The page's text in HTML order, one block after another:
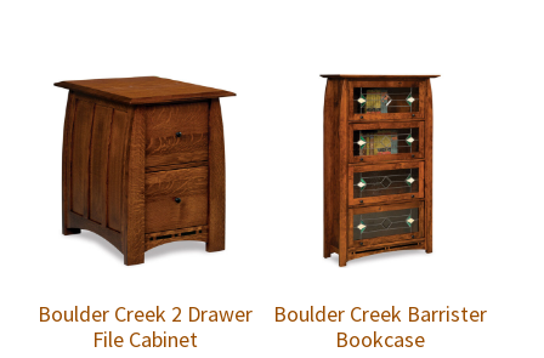
Boulder Creek 2 Drawer
File Cabinet
Boulder Creek Barrister
Bookcase